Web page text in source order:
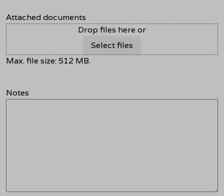
Attached documents
Drop files here or
Select files
Max. file size: 512 MB.
Notes